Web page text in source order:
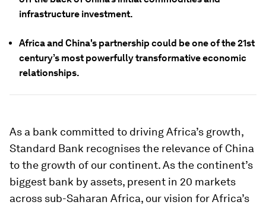
infrastructure investment.
Africa and China's partnership could be one of the 21st
century’s most powerfully transformative economic
relationships.
As a bank committed to driving Africa’s growth,
Standard Bank recognises the relevance of China
to the growth of our continent. As the continent’s
biggest bank by assets, present in 20 markets
across sub-Saharan Africa, our vision for Africa’s